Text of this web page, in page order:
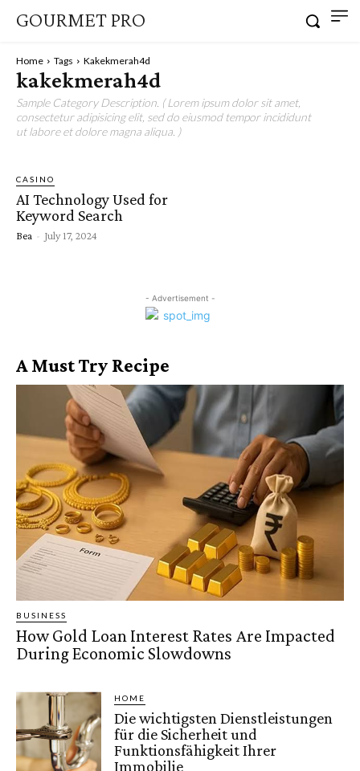
GOURMET PRO
Home Tags Kakekmerah4d
kakekmerah4d
Sample Category Description. ( Lorem ipsum dolor sit amet,
consectetur adipisicing elit, sed do eiusmod tempor incididunt
ut labore et dolore magna aliqua. )
CASINO
AI Technology Used for
Keyword Search
Bea - July 17, 2024
- Advertisement -
A Must Try Recipe
BUSINESS
How Gold Loan Interest Rates Are Impacted
During Economic Slowdowns
HOME
Die wichtigsten Dienstleistungen
für die Sicherheit und
Funktionsfähigkeit Ihrer
Immobilie